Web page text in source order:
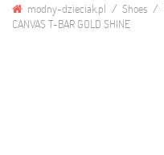
modny-dzieciak.pl Shoes
CANVAS T-BAR GOLD SHINE